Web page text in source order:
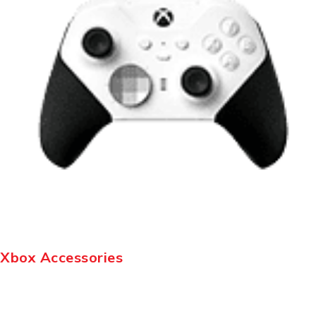
Xbox Accessories